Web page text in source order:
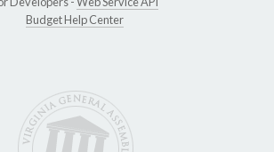
Budget Help Center